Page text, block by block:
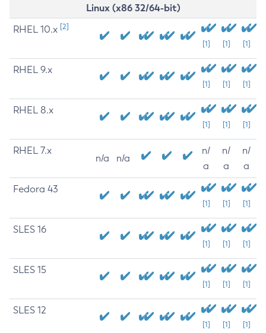
Linux (x86 32/64-bit)
RHEL 10.x [2]
[1] [1] [1]
RHEL 9.x
[1] [1] [1]
RHEL 8.x
[1] [1] [1]
RHEL 7.x
n/a n/a
n/
a
n/
a
n/
a
Fedora 43
[1] [1] [1]
SLES 16
[1] [1] [1]
SLES 15
[1] [1] [1]
SLES 12
[1] [1] [1]